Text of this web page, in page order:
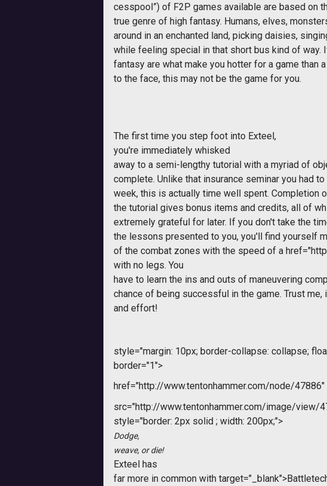
cesspool”) of F2P games available are based on
true genre of high fantasy. Humans, elves,
around in an enchanted land, picking daisies,
while feeling special in that short bus kind of way.
fantasy are what make you hotter for a game than
to the face, this may not be the game for you.
The first time you step foot into Exteel,
you're immediately whisked
away to a semi-lengthy tutorial with a myriad of
complete. Unlike that insurance seminar you had
week, this is actually time well spent. Completion
the tutorial gives bonus items and credits, all of
extremely grateful for later. If you don't take the
the lessons presented to you, you'll find yourself
of the combat zones with the speed of a
with no legs. You
have to learn the ins and outs of maneuvering
chance of being successful in the game. Trust me,
and effort!
style="margin: 10px; border-collapse: collapse;
border="1">
href="http://www.tentonhammer.com/node/47886"
src="http://www.tentonhammer.com/image/view/
style="border: 2px solid ; width: 200px;">
Dodge,
weave, or die!
Exteel has
far more in common with